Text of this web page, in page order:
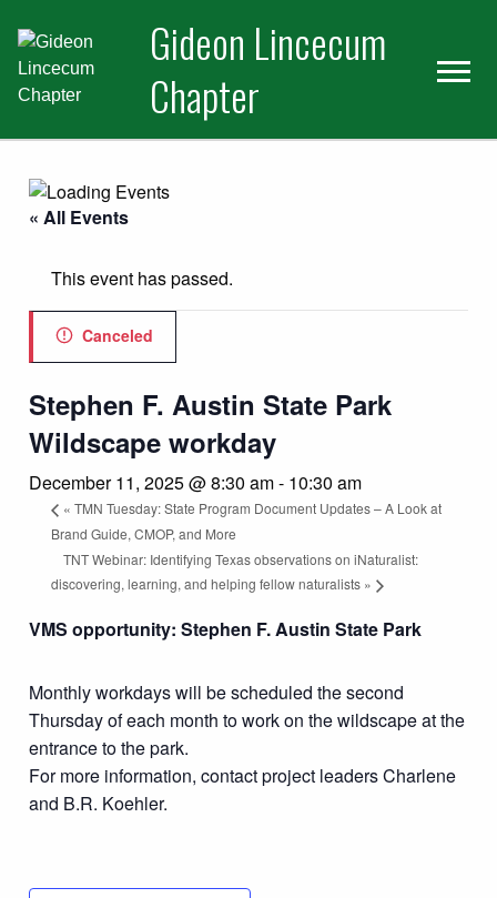
primary
navigation
main
content
Gideon Lincecum
Chapter
« All Events
This event has passed.
Canceled
Stephen F. Austin State Park
Wildscape workday
December 11, 2025 @ 8:30 am- 10:30 am
« TMN Tuesday: State Program Document Updates – A Look at
Brand Guide, CMOP, and More
TNT Webinar: Identifying Texas observations on iNaturalist:
discovering, learning, and helping fellow naturalists »
VMS opportunity: Stephen F. Austin State Park
Monthly workdays will be scheduled the second
Thursday of each month to work on the wildscape at the
entrance to the park.
For more information, contact project leaders Charlene
and B.R. Koehler.